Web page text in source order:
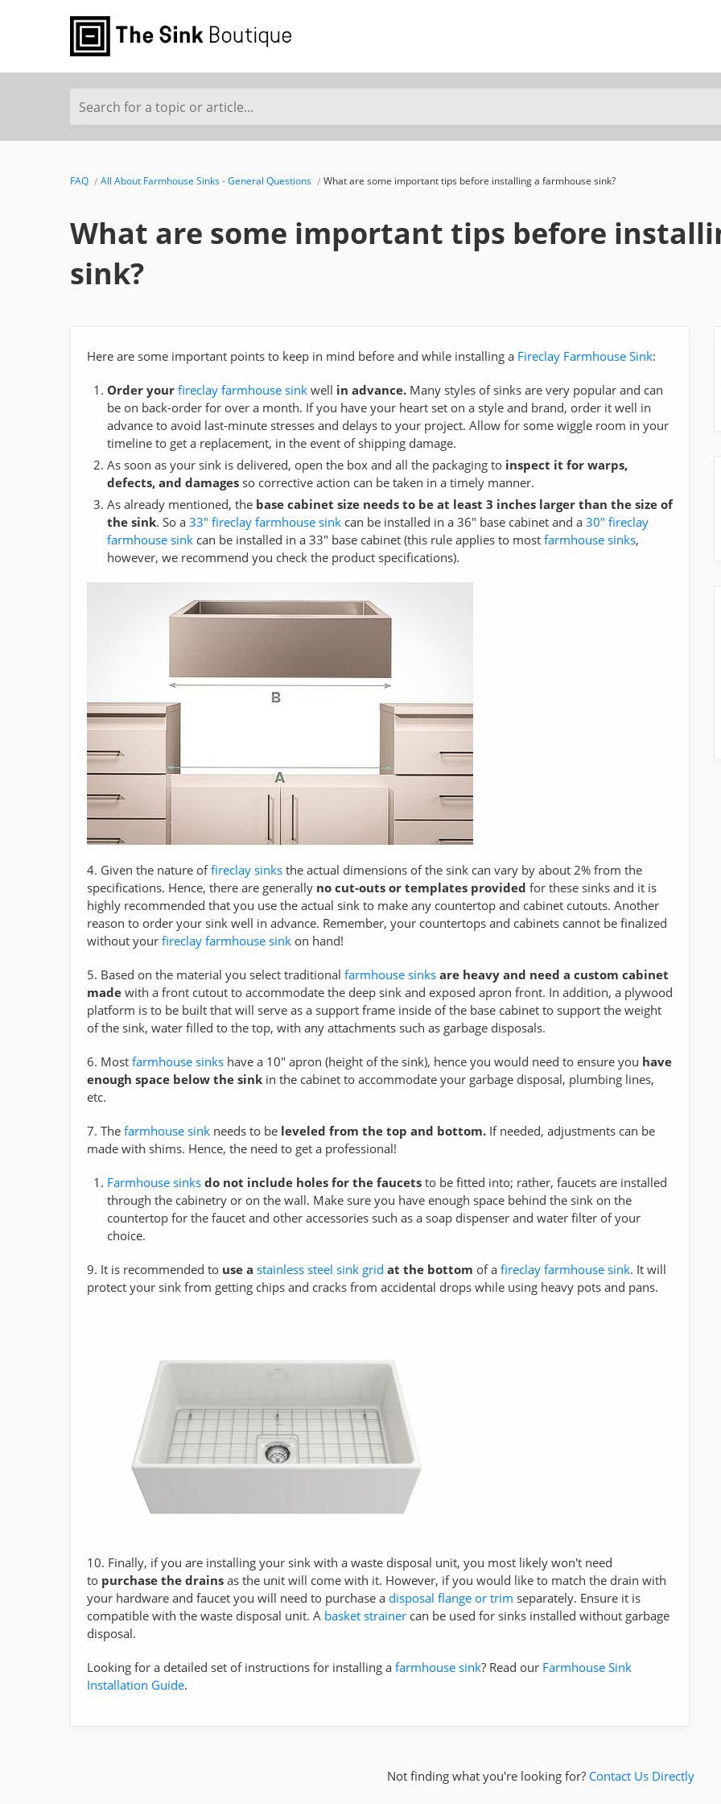
Search for a topic or article...
FAQ All About Farmhouse Sinks - General Questions What are some important tips before installing a farmhouse sink?
What are some important tips before
sink?
Here are some important points to keep in mind before and while installing a Fireclay Farmhouse Sink:
Order your fireclay farmhouse sink well in advance. Many styles of sinks are very popular and can
be on back-order for over a month. If you have your heart set on a style and brand, order it well in
advance to avoid last-minute stresses and delays to your project. Allow for some wiggle room in your
timeline to get a replacement, in the event of shipping damage.
As soon as your sink is delivered, open the box and all the packaging to inspect it for warps,
defects, and damages so corrective action can be taken in a timely manner.
As already mentioned, the base cabinet size needs to be at least 3 inches larger than the size of
the sink. So a 33" fireclay farmhouse sink can be installed in a 36" base cabinet and a 30" fireclay
farmhouse sink can be installed in a 33" base cabinet (this rule applies to most farmhouse sinks,
however, we recommend you check the product specifications).
4. Given the nature offireclay sinks the actual dimensions of the sink can vary by about 2% from the
specifications. Hence, there are generally no cut-outs or templates provided for these sinks and it is
highly recommended that you use the actual sink to make any countertop and cabinet cutouts. Another
reason to order your sink well in advance. Remember, your countertops and cabinets cannot be finalized
without your fireclay farmhouse sink on hand!
5. Based on the material you select traditional farmhouse sinks are heavy and need a custom cabinet
made with a front cutout to accommodate the deep sink and exposed apron front. In addition, a plywood
platform is to be built that will serve as a support frame inside of the base cabinet to support the weight
of the sink, water filled to the top, with any attachments such as garbage disposals.
6. Most farmhouse sinks have a 10" apron (height of the sink), hence you would need to ensure you have
enough space below the sink in the cabinet to accommodate your garbage disposal, plumbing lines,
etc.
7. The farmhouse sink needs to be leveled from the top and bottom. If needed, adjustments can be
made with shims. Hence, the need to get a professional!
Farmhouse sinks do not include holes for the faucets to be fitted into; rather, faucets are installed
through the cabinetry or on the wall. Make sure you have enough space behind the sink on the
countertop for the faucet and other accessories such as a soap dispenser and water filter of your
choice.
9. It is recommended to use a stainless steel sink grid at the bottom of a fireclay farmhouse sink. It will
protect your sink from getting chips and cracks from accidental drops while using heavy pots and pans.
10. Finally, if you are installing your sink with a waste disposal unit, you most likely won't need
to purchase the drains as the unit will come with it. However, if you would like to match the drain with
your hardware and faucet you will need to purchase a disposal flange or trim separately. Ensure it is
compatible with the waste disposal unit. A basket strainer can be used for sinks installed without garbage
disposal.
Looking for a detailed set of instructions for installing a farmhouse sink? Read our Farmhouse Sink
Installation Guide.
Not finding what you're looking for? Contact Us Directly